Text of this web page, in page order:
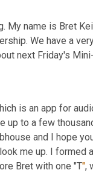
My name is Bret
We have a
next Friday's
is an app for
up to a few
and I hope
me up. I
Bret with one "T",